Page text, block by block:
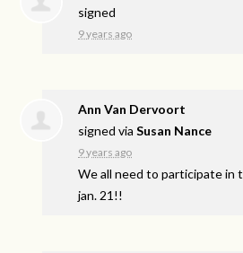
signed
9 years ago
Ann Van Dervoort
signed viaSusan Nance
9 years ago
We all need to participate in
jan. 21!!